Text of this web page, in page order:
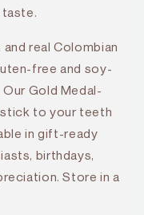
real Colombian
free and soy-
Gold Medal-
to your teeth
in gift-ready
birthdays,
Store in a